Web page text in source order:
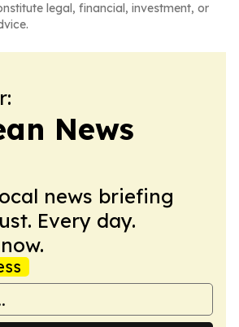
legal, financial, investment, or
News
news briefing
Every day.